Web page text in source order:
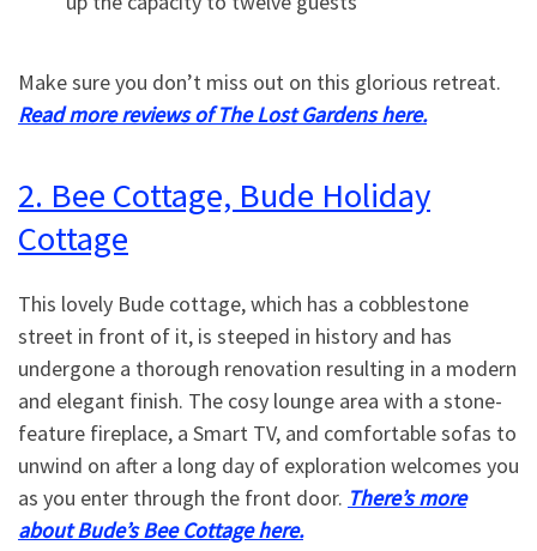
Make sure you don’t miss out on this glorious retreat.
Read more reviews of The Lost Gardens here.
2. Bee Cottage, Bude Holiday
Cottage
This lovely Bude cottage, which has a cobblestone
street in front of it, is steeped in history and has
undergone a thorough renovation resulting in a modern
and elegant finish. The cosy lounge area with a stone-
feature fireplace, a Smart TV, and comfortable sofas to
unwind on after a long day of exploration welcomes you
as you enter through the front door. There’s more
about Bude’s Bee Cottage here.